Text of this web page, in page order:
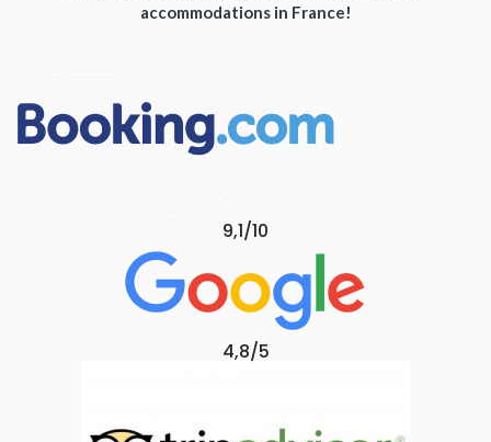
accommodations in France!
9,1/10
4,8/5